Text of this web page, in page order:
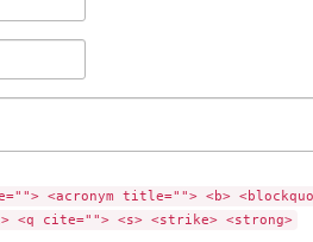
<acronym title=""> <b>
<q cite=""> <s> <strike> <strong>